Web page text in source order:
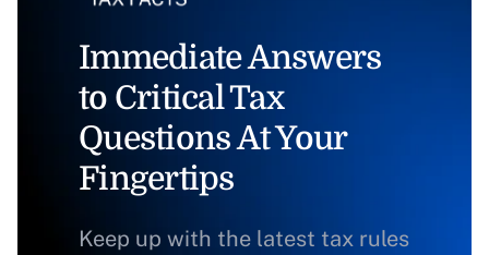
Immediate Answers
to Critical Tax
Questions At Your
Fingertips
Keep up with the latest tax rules